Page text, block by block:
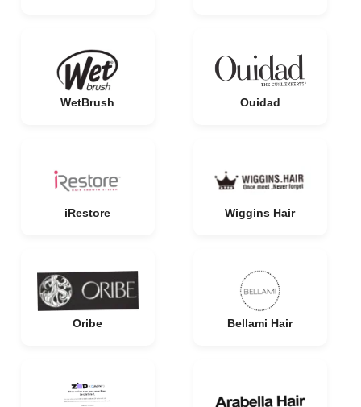
WetBrush Ouidad
iRestore Wiggins Hair
Oribe Bellami Hair